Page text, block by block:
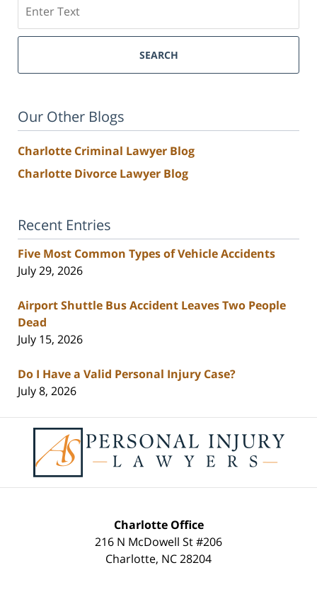
SEARCH
Our Other Blogs
Charlotte Criminal Lawyer Blog
Charlotte Divorce Lawyer Blog
Recent Entries
Five Most Common Types of Vehicle Accidents
July 29, 2026
Airport Shuttle Bus Accident Leaves Two People
Dead
July 15, 2026
Do I Have a Valid Personal Injury Case?
July 8, 2026
Information
Charlotte Office
216 N McDowell St #206
Charlotte, NC28204